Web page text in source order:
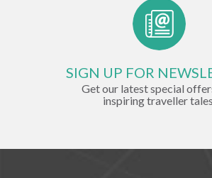
SIGN UP FOR
Get our latest special
inspiring traveller